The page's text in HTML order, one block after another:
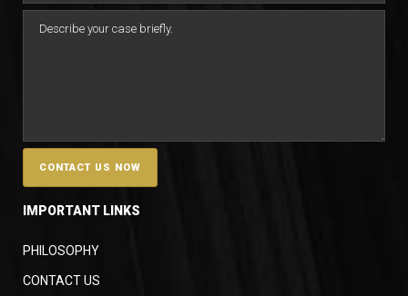
IMPORTANT LINKS
PHILOSOPHY
CONTACT US